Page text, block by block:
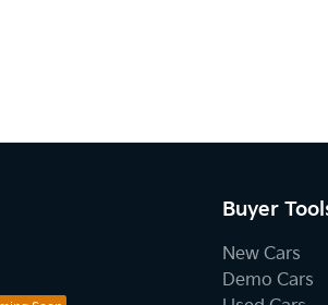
Buyer
New Cars
Demo Cars